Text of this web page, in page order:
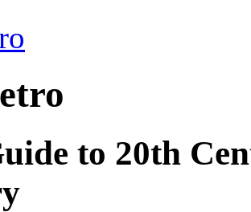
to 20th